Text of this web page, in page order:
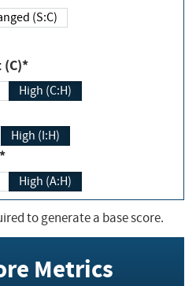
Changed (S:C)
(C)*
High (C:H)
High (I:H)
High (A:H)
to generate a base score.
Metrics